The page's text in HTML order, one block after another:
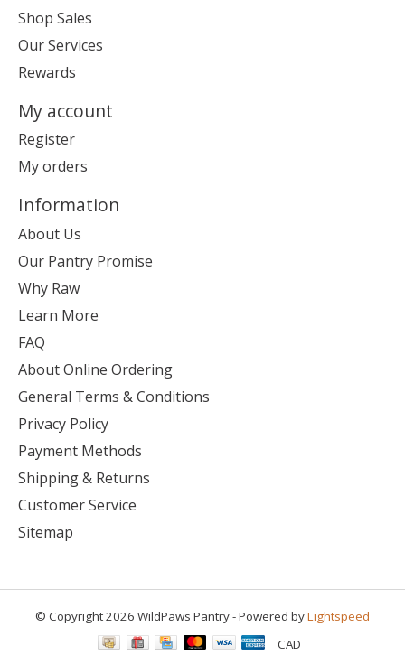
Shop Sales
Our Services
Rewards
My account
Register
My orders
Information
About Us
Our Pantry Promise
Why Raw
Learn More
FAQ
About Online Ordering
General Terms & Conditions
Privacy Policy
Payment Methods
Shipping & Returns
Customer Service
Sitemap
© Copyright 2026 WildPaws Pantry - Powered byLightspeed
CAD